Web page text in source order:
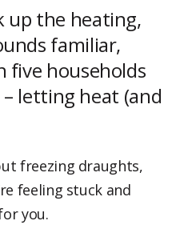
up the heating,
familiar,
five households
letting heat (and
freezing draughts,
feeling stuck and
you.